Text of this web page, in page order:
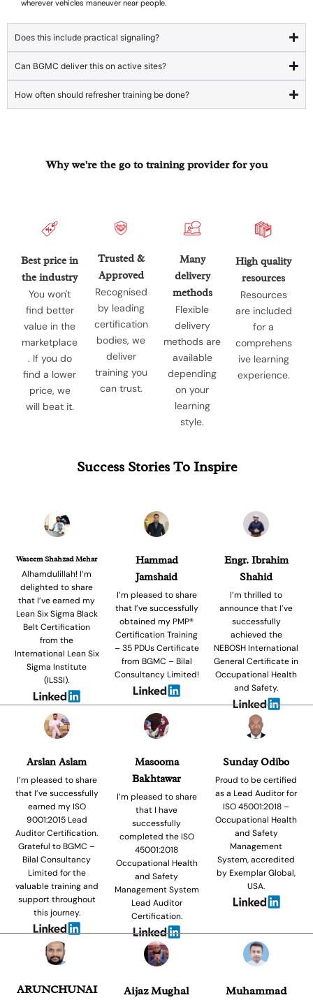
wherever vehicles maneuver near people.
Does this include practical signaling?
Can BGMC deliver this on active sites?
How often should refresher training be done?
Why we're the go to training provider for you
Best price in
the industry
You won't
find better
value in the
marketplace
. If you do
find a lower
price, we
will beat it.
Trusted &
Approved
Recognised
by leading
certification
bodies, we
deliver
training you
can trust.
Many
delivery
methods
Flexible
delivery
methods are
available
depending
on your
learning
style.
High quality
resources
Resources
are included
for a
comprehens
ive learning
experience.
Success Stories To Inspire
Waseem Shahzad Mehar
Alhamdulillah! I’m
delighted to share
that I’ve earned my
Lean Six Sigma Black
Belt Certification
from the
International Lean Six
Sigma Institute
(ILSSI).
Hammad
Jamshaid
I’m pleased to share
that I’ve successfully
obtained my PMP®
Certification Training
– 35 PDUs Certificate
from BGMC – Bilal
Consultancy Limited!
Engr. Ibrahim
Shahid
I’m thrilled to
announce that I’ve
successfully
achieved the
NEBOSH International
General Certificate in
Occupational Health
and Safety.
Arslan Aslam
I’m pleased to share
that I’ve successfully
earned my ISO
9001:2015 Lead
Auditor Certification.
Grateful to BGMC –
Bilal Consultancy
Limited for the
valuable training and
support throughout
this journey.
Masooma
Bakhtawar
I’m pleased to share
that I have
successfully
completed the ISO
45001:2018
Occupational Health
and Safety
Management System
Lead Auditor
Certification.
Sunday Odibo
Proud to be certified
as a Lead Auditor for
ISO 45001:2018 –
Occupational Health
and Safety
Management
System, accredited
by Exemplar Global,
USA.
ARUNCHUNAI
Aijaz Mughal
Muhammad